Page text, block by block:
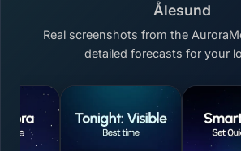
Ålesund
Real screenshots from the
detailed forecasts for your